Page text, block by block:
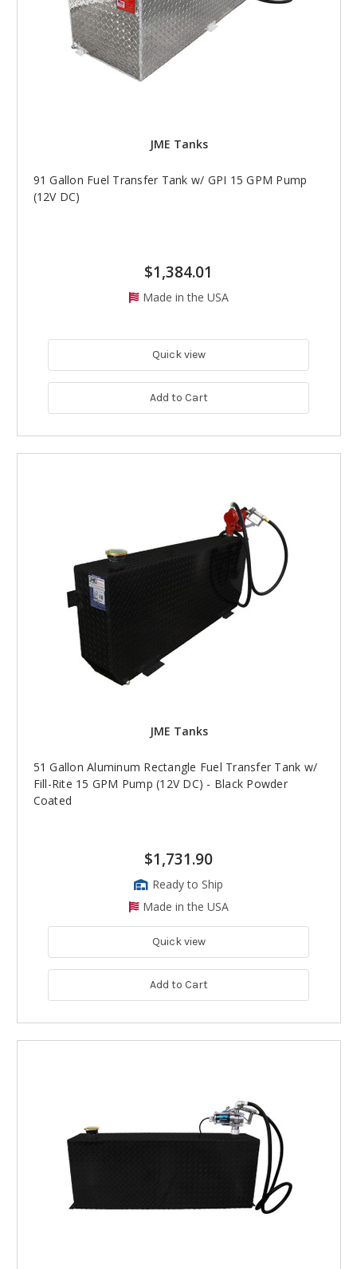
JME Tanks
91 Gallon Fuel Transfer Tank w/ GPI 15 GPM Pump
(12V DC)
$1,384.01
Made in the USA
Quick view
Add to Cart
JME Tanks
51 Gallon Aluminum Rectangle Fuel Transfer Tank w/
Fill-Rite 15 GPM Pump (12V DC) - Black Powder
Coated
$1,731.90
Ready to Ship
Made in the USA
Quick view
Add to Cart